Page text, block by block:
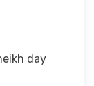
day